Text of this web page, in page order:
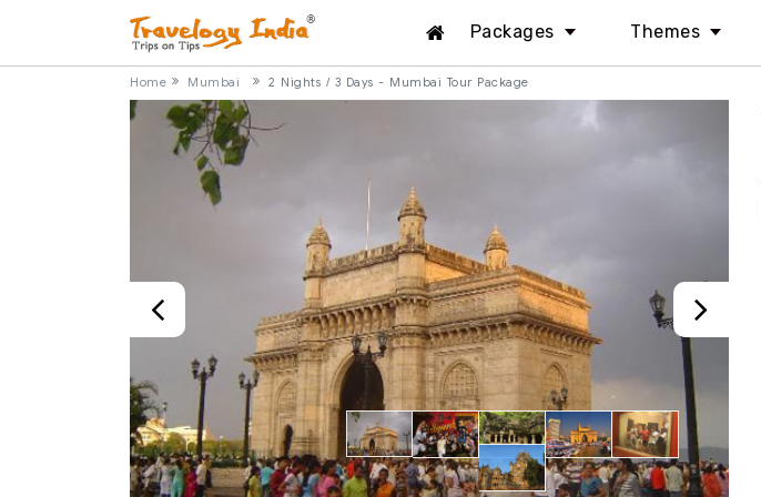
Packages Themes
Home Mumbai 2 Nights / 3 Days - Mumbai Tour Package